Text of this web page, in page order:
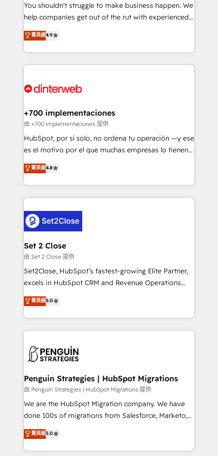
integration capabilities 💼 Consultative, long-term
partners who will embed ourselves into your
business, processes and systems 🏢 We specialise in
working with mid-market and enterprise
organisations, global organisations and those with
complex use cases 🏆 CRM Implementation,
Onboarding Accredited 🔐 ISO27001 & ISO9001
You shouldn't struggle to make business happen. We
help companies get out of the rut with experienced,
process-oriented teams implementing HubSpot
Marketing, Sales, Service, CMS and Operations Hub,
so selling and actually engaging with your customers
feels easy and pain-free. We are a top ranked
and Customer First Awards, 4.9/5 rating in HubSpot
helps the following industries: logistics & 3PL, home
improvement & construction, branding and
commercialization, real estate, health, education,
SaaS, Software Dev & IT and consulting, make the
the United States, EU, UAE, Mexico and Latin
America. From casual user to super fan: make
菁英級4.9
+700 implementaciones
由 +700 implementaciones 提供
HubSpot, por sí solo, no ordena tu operación —y ese
es el motivo por el que muchas empresas lo tienen y
aun así no crecen. Suele ser un círculo: procesos que
no generan datos confiables, datos que no permiten
decidir bien, y decisiones que no logran mejorar los
procesos. Y así, vuelta tras vuelta, el negocio gira sin
el CRM y más con cómo opera la empresa por
debajo. Te acompañamos a ordenar tu operación
para que genere la información que necesitás para
decidir, y HubSpot por fin rinda de verdad. Lo
hacemos paso a paso, sin frenar tu operación, con la
adopción que todos buscan y pocos logran. No es
implementaciones en LATAM. Imaginá HubSpot
mostrándote dónde está tu próxima venta, no solo
consecutivas, una tras otra.
菁英級4.8
Set 2 Close
由 Set 2 Close 提供
Set2Close, HubSpot’s fastest-growing Elite Partner,
excels in HubSpot CRM and Revenue Operations
(RevOps) services to boost B2B sales and growth.
As a top HubSpot Elite Partner, we specialize in
custom HubSpot CRM solutions. Our experts design,
implement, and optimize systems to enhance user
marketing, and service teams. From setup to
management, and speed up deal closures. With 500+
projects completed, our Agile approach ensures your
HubSpot CRM drives measurable results. Our
RevOps services align your sales, marketing, and
optimize the revenue lifecycle—lead generation to
retention—by refining processes and eliminating
菁英級5.0
Penguin Strategies | HubSpot Migrations
由 Penguin Strategies | HubSpot Migrations 提供
We are the HubSpot Migration company. We have
done 100s of migrations from Salesforce, Marketo,
Eloqua, Microsoft Dynamics, pipedrive and others.
We leverage our proven processes and AI to get it
done right the first time. We help companies build
菁英級5.0